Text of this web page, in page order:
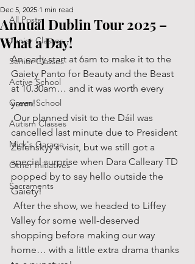
All Posts
Junior Classes
Senior Classes
Active School
Green School
Autism Classes
Mick's Garage
Other Initiatives
Sacraments
Annual Dublin Tour 2025 –
What a Day!
Dec 5, 2025 1 min read
An early start at 6am to make it to the
Gaiety Panto for Beauty and the Beast
at 10.30am… and it was worth every
yawn!
Our planned visit to the Dáil was
cancelled last minute due to President
Zelenskyy's visit, but we still got a
special surprise when Dara Calleary TD
popped by to say hello outside the
Gaiety!
After the show, we headed to Liffey
Valley for some well-deserved
shopping before making our way
home… with a little extra drama thanks